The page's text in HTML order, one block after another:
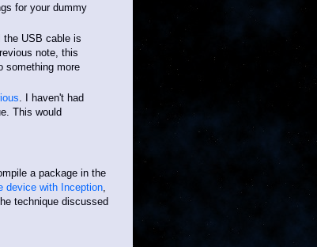
for your dummy
the USB cable is
note, this
something more
. I haven't had
This would
a package in the
device with Inception
technique discussed